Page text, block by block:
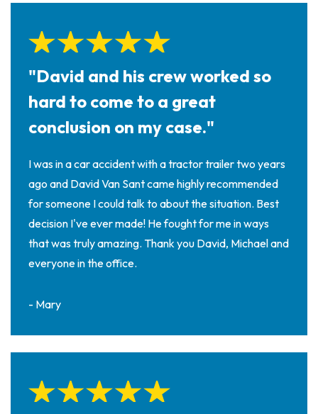
"David and his crew worked so
hard to come to a great
conclusion on my case."
I was in a car accident with a tractor trailer two years
ago and David Van Sant came highly recommended
for someone I could talk to about the situation. Best
decision I've ever made! He fought for me in ways
that was truly amazing. Thank you David, Michael and
everyone in the office.
- Mary